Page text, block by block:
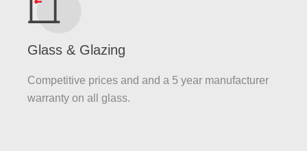
Glass & Glazing
Competitive prices and and a 5 year manufacturer
warranty on all glass.